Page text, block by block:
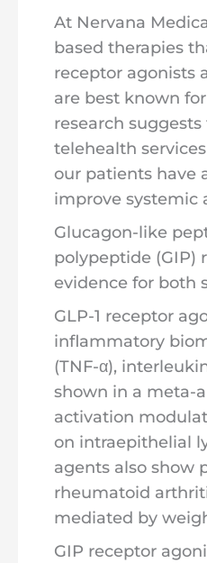
At Nervana
based therapies
receptor agonists
are best known
research
telehealth
our patients have
improve systemic
Glucagon-like
polypeptide (GIP)
evidence for both
GLP-1 receptor
inflammatory
(TNF-α),
shown in a meta-
activation
on intraepithelial
agents also show
rheumatoid
mediated by
GIP receptor